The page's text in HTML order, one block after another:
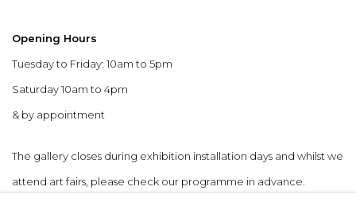
Opening Hours
Tuesday to Friday: 10am to 5pm
Saturday 10am to 4pm
& by appointment
The gallery closes during exhibition installation days and whilst we
attend art fairs, please check our programme in advance.